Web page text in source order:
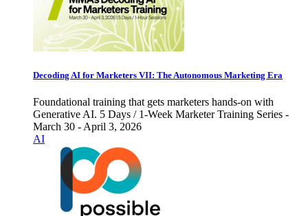
Decoding AI for Marketers VII: The Autonomous Marketing Era
Foundational training that gets marketers hands-on with
Generative AI. 5 Days / 1-Week Marketer Training Series -
March 30 - April 3, 2026
AI